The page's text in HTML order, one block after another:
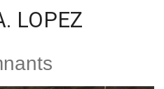
LOPEZ